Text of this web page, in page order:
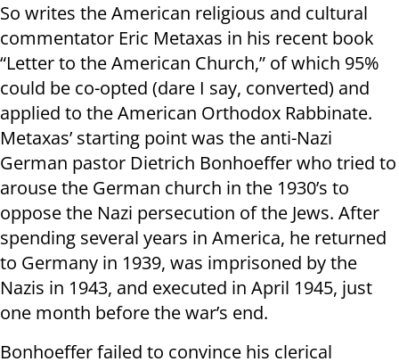
So writes the American religious and cultural
commentator Eric Metaxas in his recent book
“Letter to the American Church,” of which 95%
could be co-opted (dare I say, converted) and
applied to the American Orthodox Rabbinate.
Metaxas’ starting point was the anti-Nazi
German pastor Dietrich Bonhoeffer who tried to
arouse the German church in the 1930’s to
oppose the Nazi persecution of the Jews. After
spending several years in America, he returned
to Germany in 1939, was imprisoned by the
Nazis in 1943, and executed in April 1945, just
one month before the war’s end.
Bonhoeffer failed to convince his clerical